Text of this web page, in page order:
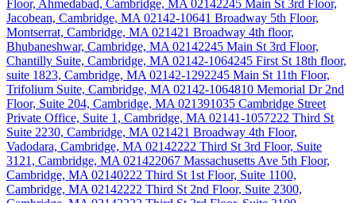
Floor, Ahmedabad, Cambridge, MA 02142245 Main St 3rd Floor,
Jacobean, Cambridge, MA 02142-10641 Broadway 5th Floor,
Montserrat, Cambridge, MA 021421 Broadway 4th floor,
Bhubaneshwar, Cambridge, MA 02142245 Main St 3rd Floor,
Chantilly Suite, Cambridge, MA 02142-1064245 First St 18th floor,
suite 1823, Cambridge, MA 02142-1292245 Main St 11th Floor,
Trifolium Suite, Cambridge, MA 02142-1064810 Memorial Dr 2nd
Floor, Suite 204, Cambridge, MA 021391035 Cambridge Street
Private Office, Suite 1, Cambridge, MA 02141-1057222 Third St
Suite 2230, Cambridge, MA 021421 Broadway 4th Floor,
Vadodara, Cambridge, MA 02142222 Third St 3rd Floor, Suite
3121, Cambridge, MA 021422067 Massachusetts Ave 5th Floor,
Cambridge, MA 02140222 Third St 1st Floor, Suite 1100,
Cambridge, MA 02142222 Third St 2nd Floor, Suite 2300,